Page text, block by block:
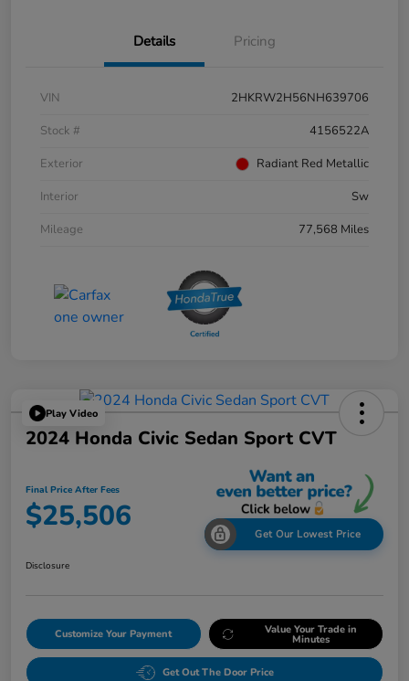
Details Pricing
VIN
2HKRW2H56NH639706
Stock #
4156522A
Exterior
Radiant Red Metallic
Interior
Sw
Mileage
77,568 Miles
Play Video
2024 Honda Civic Sedan Sport CVT
Final Price After Fees
$25,506 Get Our Lowest Price
Disclosure
Customize Your Payment Value Your Trade in
Minutes
Get Out The Door Price